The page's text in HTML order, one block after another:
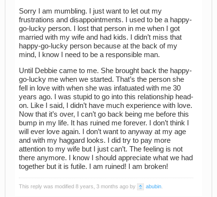
Sorry I am mumbling. I just want to let out my
frustrations and disappointments. I used to be a happy-
go-lucky person. I lost that person in me when I got
married with my wife and had kids. I didn’t miss that
happy-go-lucky person because at the back of my
mind, I know I need to be a responsible man.
Until Debbie came to me. She brought back the happy-
go-lucky me when we started. That’s the person she
fell in love with when she was infatuated with me 30
years ago. I was stupid to go into this relationship head-
on. Like I said, I didn’t have much experience with love.
Now that it’s over, I can’t go back being me before this
bump in my life. It has ruined me forever. I don’t think I
will ever love again. I don’t want to anyway at my age
and with my haggard looks. I did try to pay more
attention to my wife but I just can’t. The feeling is not
there anymore. I know I should appreciate what we had
together but it is futile. I am ruined! I am broken!
This reply was modified 8 years, 3 months ago by abubin